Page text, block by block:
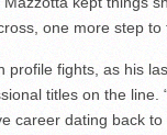
one more step to
profile fights, as his
titles on the line.
career dating back